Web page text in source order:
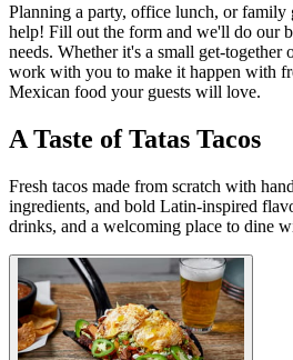
Planning a party, office lunch, or family
help! Fill out the form and we'll do our
needs. Whether it's a small get-together
work with you to make it happen with
Mexican food your guests will love.
A Taste of Tatas Tacos
Fresh tacos made from scratch with
ingredients, and bold Latin-inspired
drinks, and a welcoming place to dine